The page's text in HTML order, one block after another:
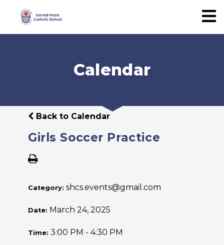
Calendar
Back to Calendar
Girls Soccer Practice
Category: shcs.events@gmail.com
Date: March 24, 2025
Time: 3:00 PM - 4:30 PM